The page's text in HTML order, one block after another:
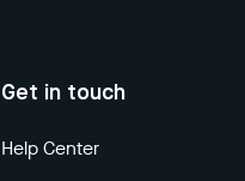
Get in touch
Help Center